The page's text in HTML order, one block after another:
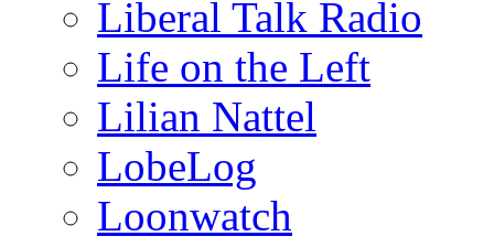
Liberal Talk Radio
Life on the Left
Lilian Nattel
LobeLog
Loonwatch